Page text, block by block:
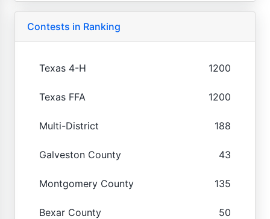
Contests in Ranking
Texas 4-H 1200
Texas FFA 1200
Multi-District 188
Galveston County 43
Montgomery County 135
Bexar County 50